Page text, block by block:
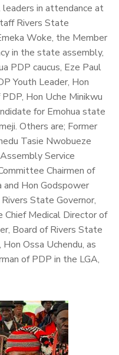
in attendance at
Rivers State
Woke, the Member
in the state assembly,
PDP caucus, Eze Paul
Youth Leader, Hon
Hon Uche Minikwu
for Emohua state
Others are; Former
Tasie Nwobueze
Service
Chairmen of
and Hon Godspower
State Governor,
Chief Medical Director of
Board of Rivers State
Ossa Uchendu, as
of PDP in the LGA,